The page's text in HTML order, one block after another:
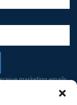
marketing emails
consent to receive